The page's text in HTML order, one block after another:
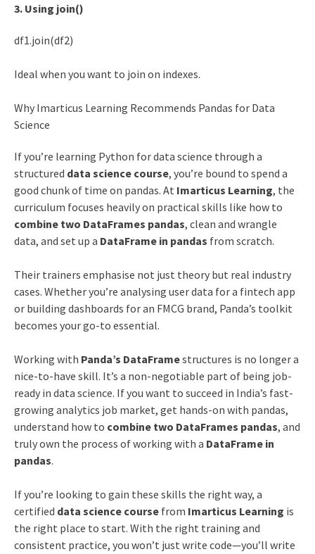
3. Using join()
df1.join(df2)
Ideal when you want to join on indexes.
Why Imarticus Learning Recommends Pandas for Data
Science
If you’re learning Python for data science through a
structured data science course, you’re bound to spend a
good chunk of time on pandas. At Imarticus Learning, the
curriculum focuses heavily on practical skills like how to
combine two DataFrames pandas, clean and wrangle
data, and set up a DataFrame in pandas from scratch.
Their trainers emphasise not just theory but real industry
cases. Whether you’re analysing user data for a fintech app
or building dashboards for an FMCG brand, Panda’s toolkit
becomes your go-to essential.
Working with Panda’s DataFramestructures is no longer a
nice-to-have skill. It’s a non-negotiable part of being job-
ready in data science. If you want to succeed in India’s fast-
growing analytics job market, get hands-on with pandas,
understand how to combine two DataFrames pandas, and
truly own the process of working with a DataFrame in
pandas.
If you’re looking to gain these skills the right way, a
certified data science coursefrom Imarticus Learning is
the right place to start. With the right training and
consistent practice, you won’t just write code—you’ll write